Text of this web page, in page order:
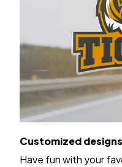
Customized designs
Have fun with your